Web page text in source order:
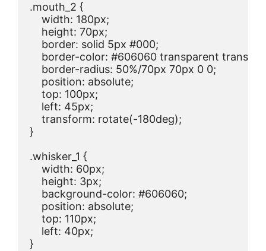
.mouth_2 {
    width: 180px;
    height: 70px;
    border: solid 5px #000;
border-color: #606060 transparent
    border-radius: 50%/70px 70px 0 0;
    position: absolute;
    top: 100px;
    left: 45px;
    transform: rotate(-180deg);
}
.whisker_1 {
    width: 60px;
    height: 3px;
    background-color: #606060;
    position: absolute;
    top: 110px;
    left: 40px;
}